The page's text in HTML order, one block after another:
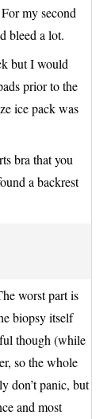
my second
bleed a lot.
but I would
prior to the
ice pack was
bra that you
a backrest
worst part is
biopsy itself
though (while
so the whole
don’t panic, but
and most